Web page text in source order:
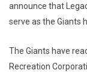
announce that
serve as the Giants
The Giants have
Recreation